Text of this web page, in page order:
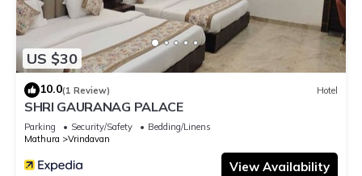
US $30
10.0(1 Review) Hotel
SHRI GAURANAG PALACE
Parking Security/Safety
Bedding/Linens
Mathura
Vrindavan
View Availability